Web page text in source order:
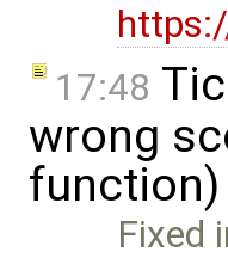
17:48
wrong
function)
Fixed